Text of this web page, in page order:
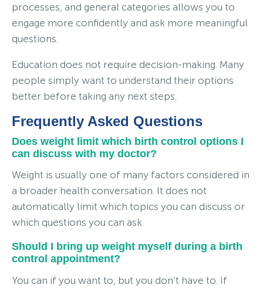
processes, and general categories allows you to
engage more confidently and ask more meaningful
questions.
Education does not require decision-making. Many
people simply want to understand their options
better before taking any next steps.
Frequently Asked Questions
Does weight limit which birth control options I
can discuss with my doctor?
Weight is usually one of many factors considered in
a broader health conversation. It does not
automatically limit which topics you can discuss or
which questions you can ask.
Should I bring up weight myself during a birth
control appointment?
You can if you want to, but you don’t have to. If